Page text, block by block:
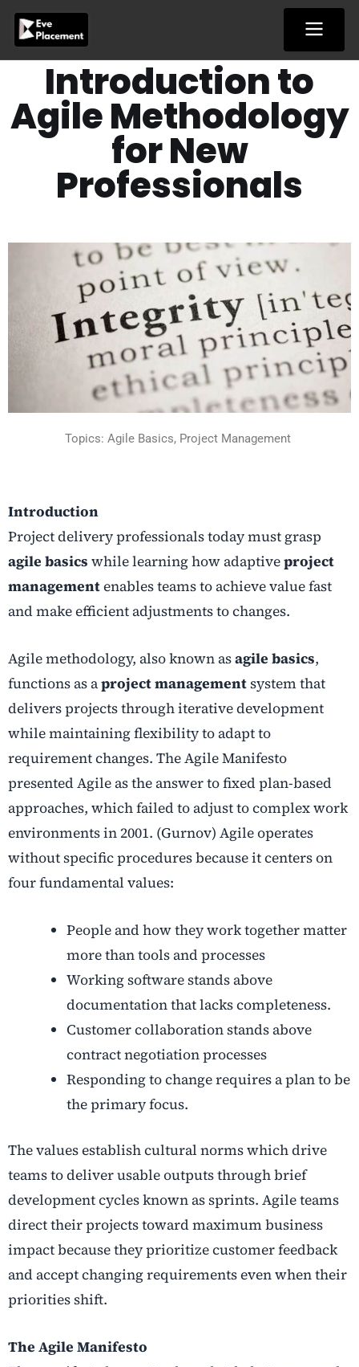
content
Introduction to
Agile Methodology
for New
Professionals
Topics: Agile Basics, Project Management
Introduction
Project delivery professionals today must grasp
agile basics while learning how adaptiveproject
managementenables teams to achieve value fast
and make efficient adjustments to changes.
Agile methodology, also known asagile basics,
functions as aproject managementsystem that
delivers projects through iterative development
while maintaining flexibility to adapt to
requirement changes. The Agile Manifesto
presented Agile as the answer to fixed plan-based
approaches, which failed to adjust to complex work
environments in 2001. (Gurnov) Agile operates
without specific procedures because it centers on
four fundamental values:
People and how they work together matter
more than tools and processes
Working software stands above
documentation that lacks completeness.
Customer collaboration stands above
contract negotiation processes
Responding to change requires a plan to be
the primary focus.
The values establish cultural norms which drive
teams to deliver usable outputs through brief
development cycles known as sprints. Agile teams
direct their projects toward maximum business
impact because they prioritize customer feedback
and accept changing requirements even when their
priorities shift.
The Agile Manifesto